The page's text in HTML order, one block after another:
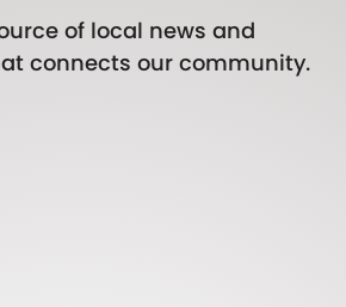
of local news and
connects our community.